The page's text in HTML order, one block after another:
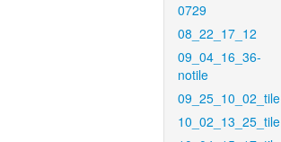
0729
08_22_17_12
09_04_16_36-
notile
09_25_10_02_tile
10_02_13_25_tile